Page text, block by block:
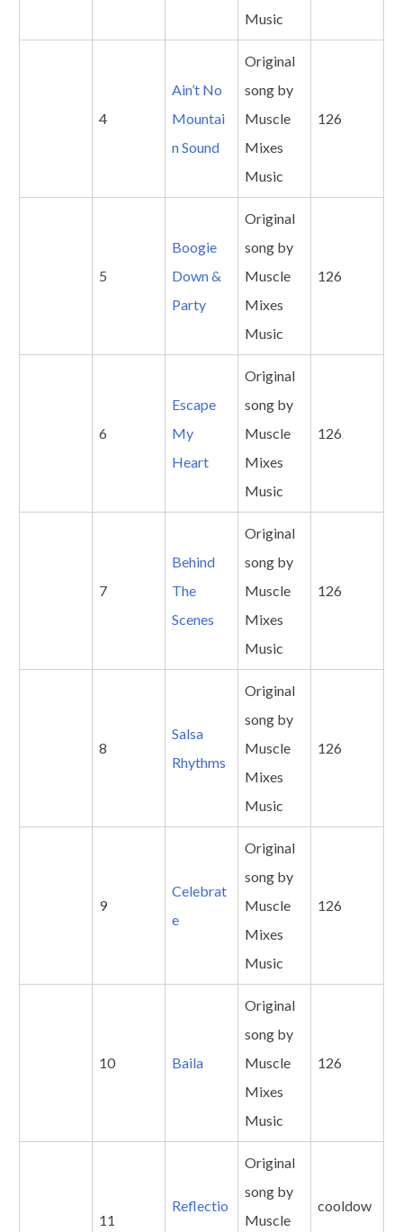
Music
4
Ain’t No
Mountai
n Sound
Original
song by
Muscle
Mixes
Music
126
5
Boogie
Down &
Party
Original
song by
Muscle
Mixes
Music
126
6
Escape
My
Heart
Original
song by
Muscle
Mixes
Music
126
7
Behind
The
Scenes
Original
song by
Muscle
Mixes
Music
126
8
Salsa
Rhythms
Original
song by
Muscle
Mixes
Music
126
9
Celebrat
e
Original
song by
Muscle
Mixes
Music
126
10 Baila
Original
song by
Muscle
Mixes
Music
126
11
Reflectio
Original
song by
Muscle
cooldow